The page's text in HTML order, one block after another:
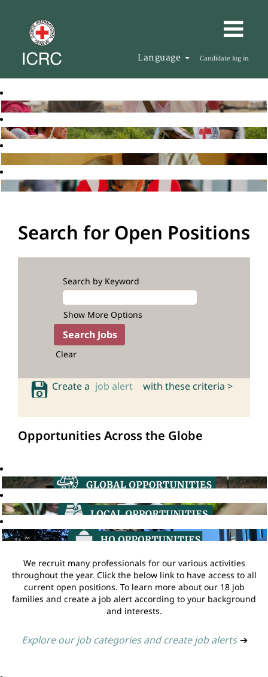
Language Candidate log in
Search for Open Positions
Search by Keyword
Show More Options
Clear
Create a job alert with these criteria >
Opportunities Across the Globe
We recruit many professionals for our various activities
throughout the year. Click the below link to have access to all
current open positions. To learn more about our 18 job
families and create a job alert according to your background
and interests.
Explore our job categories and create job alerts ➔